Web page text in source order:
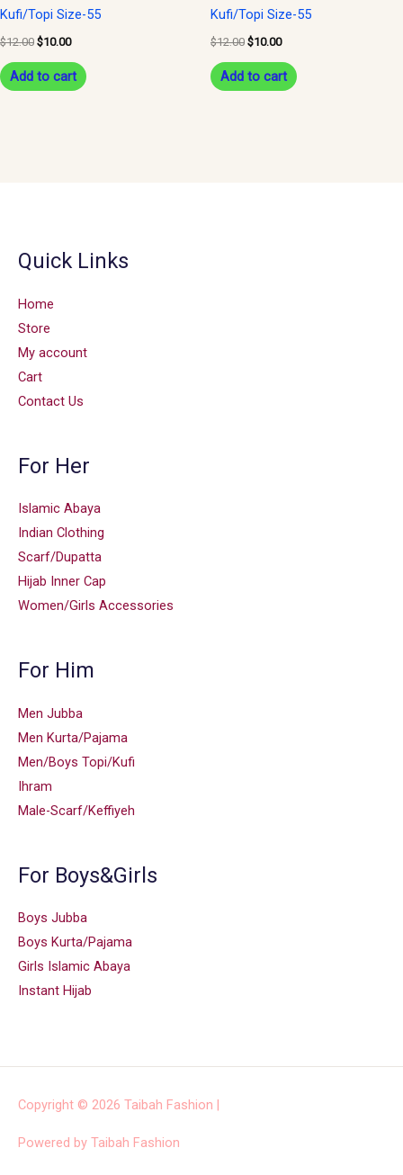
Kufi/Topi Size-55
$12.00 $10.00
Add to cart
Kufi/Topi Size-55
$12.00 $10.00
Add to cart
Quick Links
Home
Store
My account
Cart
Contact Us
For Her
Islamic Abaya
Indian Clothing
Scarf/Dupatta
Hijab Inner Cap
Women/Girls Accessories
For Him
Men Jubba
Men Kurta/Pajama
Men/Boys Topi/Kufi
Ihram
Male-Scarf/Keffiyeh
For Boys&Girls
Boys Jubba
Boys Kurta/Pajama
Girls Islamic Abaya
Instant Hijab
Copyright © 2026 Taibah Fashion
Powered by Taibah Fashion